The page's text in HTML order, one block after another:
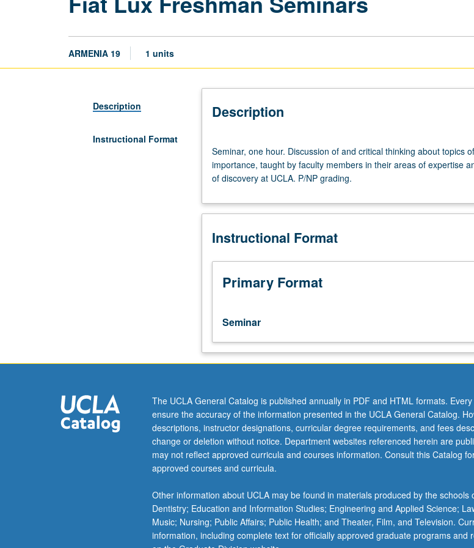
ARMENIA 19 1 units
Description
Instructional Format
Description
one
hour.
Discussion
and
thinking
topics
current
importance,
by
faculty
their
areas
of
expertise
and
illuminating
paths
of
discovery
at
Seminar, one hour. Discussion of and critical thinking about topics
importance, taught by faculty members in their areas of expertise
of discovery at UCLA. P/NP grading.
Instructional Format
Primary Format
Seminar
The UCLA General Catalog is published annually in PDF and HTML formats.
ensure the accuracy of the information presented in the UCLA General Catalog.
descriptions, instructor designations, curricular degree requirements, and fees
change or deletion without notice. Department websites referenced herein are
may not reflect approved curricula and courses information. Consult this Catalog
approved courses and curricula.
Other information about UCLA may be found in materials produced by the schools
Dentistry; Education and Information Studies; Engineering and Applied Science;
Music; Nursing; Public Affairs; Public Health; and Theater, Film, and Television.
information, including complete text for officially approved graduate programs and